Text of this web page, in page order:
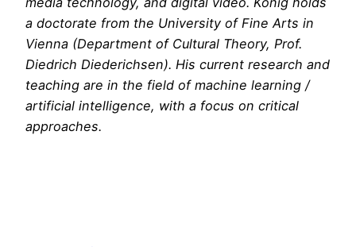
a doctorate from the University of Fine Arts in
Vienna (Department of Cultural Theory, Prof.
Diedrich Diederichsen). His current research and
teaching are in the field of machine learning /
artificial intelligence, with a focus on critical
approaches.